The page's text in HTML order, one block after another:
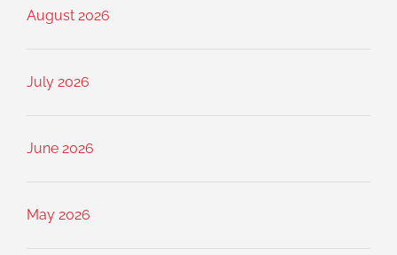
August 2026
July 2026
June 2026
May 2026